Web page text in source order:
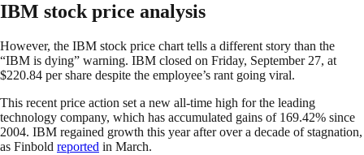
IBM stock price analysis
However, the IBM stock price chart tells a different story than the
“IBM is dying” warning. IBM closed on Friday, September 27, at
$220.84 per share despite the employee’s rant going viral.
This recent price action set a new all-time high for the leading
technology company, which has accumulated gains of 169.42% since
2004. IBM regained growth this year after over a decade of stagnation,
as Finbold reported in March.